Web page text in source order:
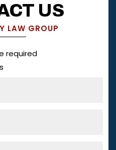
US
LAW GROUP
required